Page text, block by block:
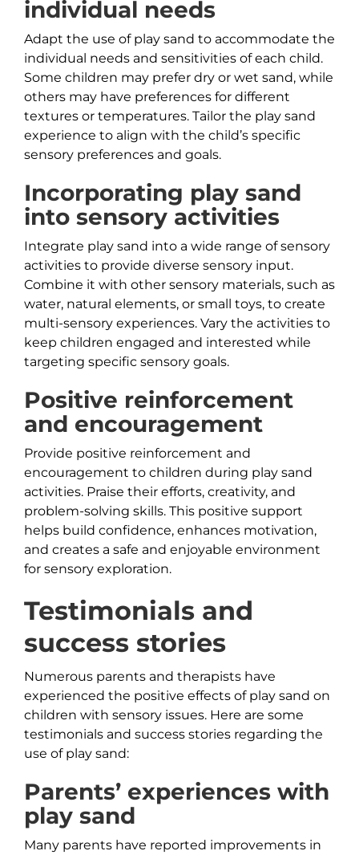
individual needs
Adapt the use of play sand to accommodate the
individual needs and sensitivities of each child.
Some children may prefer dry or wet sand, while
others may have preferences for different
textures or temperatures. Tailor the play sand
experience to align with the child’s specific
sensory preferences and goals.
Incorporating play sand
into sensory activities
Integrate play sand into a wide range of sensory
activities to provide diverse sensory input.
Combine it with other sensory materials, such as
water, natural elements, or small toys, to create
multi-sensory experiences. Vary the activities to
keep children engaged and interested while
targeting specific sensory goals.
Positive reinforcement
and encouragement
Provide positive reinforcement and
encouragement to children during play sand
activities. Praise their efforts, creativity, and
problem-solving skills. This positive support
helps build confidence, enhances motivation,
and creates a safe and enjoyable environment
for sensory exploration.
Testimonials and
success stories
Numerous parents and therapists have
experienced the positive effects of play sand on
children with sensory issues. Here are some
testimonials and success stories regarding the
use of play sand:
Parents’ experiences with
play sand
Many parents have reported improvements in